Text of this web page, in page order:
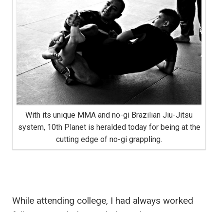
With its unique MMA and no-gi Brazilian Jiu-Jitsu
system, 10th Planet is heralded today for being at the
cutting edge of no-gi grappling.
While attending college, I had always worked